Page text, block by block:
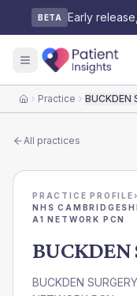
BETA Early
HomePractice BUCKDEN
All practices
PRACTICE PROFILE›
NHS
A1 NETWORK PCN
BUCKDEN
BUCKDEN SURGERY